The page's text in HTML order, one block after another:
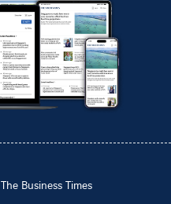
The Business Times